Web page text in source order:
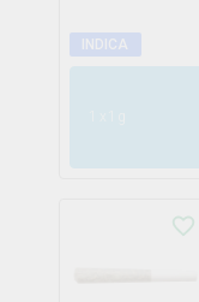
INDICA